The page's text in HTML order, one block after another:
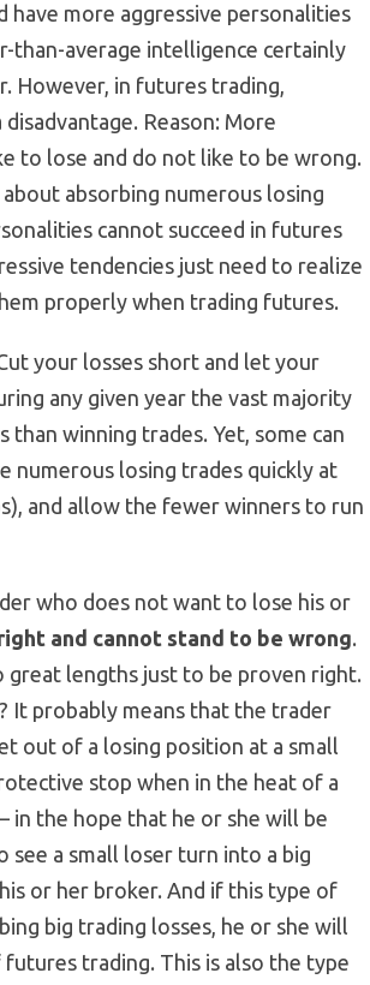
more aggressive personalities
than-average intelligence certainly
However, in futures trading,
Reason: More
to lose and do not like to be wrong.
absorbing numerous losing
cannot succeed in futures
tendencies just need to realize
properly when trading futures.
your losses short and let your
any given year the vast majority
winning trades. Yet, some can
losing trades quickly at
and allow the fewer winners to run
who does not want to lose his or
and cannot stand to be wrong.
lengths just to be proven right.
It probably means that the trader
out of a losing position at a small
stop when in the heat of a
in the hope that he or she will be
a small loser turn into a big
or her broker. And if this type of
big trading losses, he or she will
trading. This is also the type